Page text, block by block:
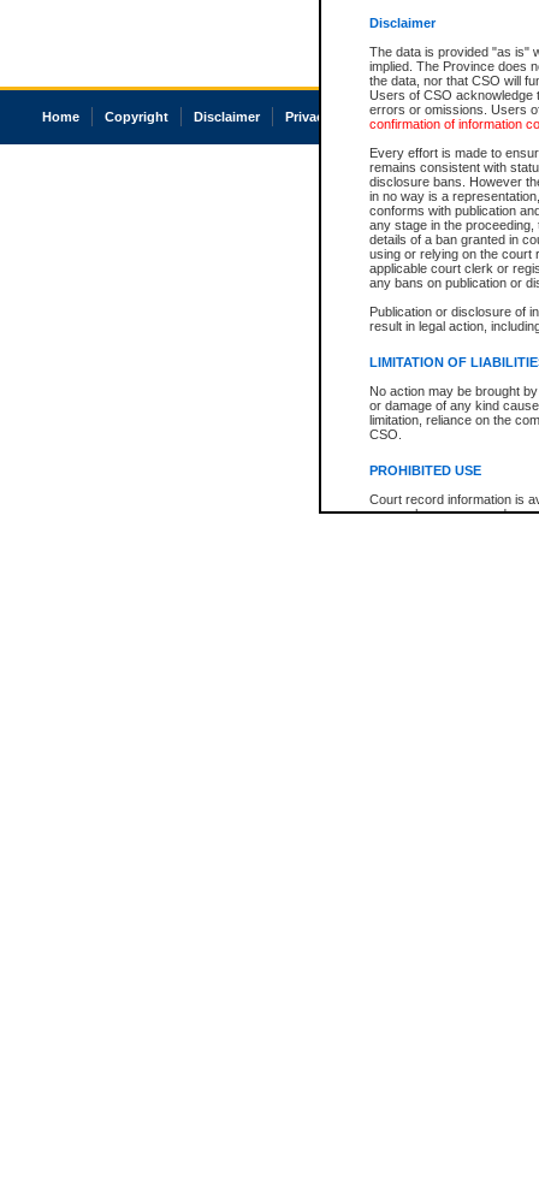
Disclaimer
The data is provided "as is"
implied. The Province does
the data, nor that CSO will
Users of CSO acknowledge
errors or omissions. Users
confirmation of information
Every effort is made to
remains consistent with
disclosure bans. However
in no way is a
conforms with publication
any stage in the
details of a ban granted in
using or relying on the court
applicable court clerk or
any bans on publication or
Publication or disclosure of
result in legal action,
LIMITATION OF
No action may be brought
or damage of any kind
limitation, reliance on the
CSO.
PROHIBITED USE
Court record information is
research purposes and may
Home Copyright Disclaimer Privacy Accessibility